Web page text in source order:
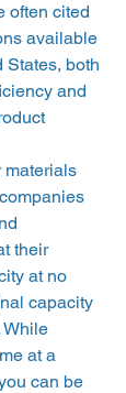
often cited
available
States, both
and
materials
their
at no
capacity
While
at a
can be